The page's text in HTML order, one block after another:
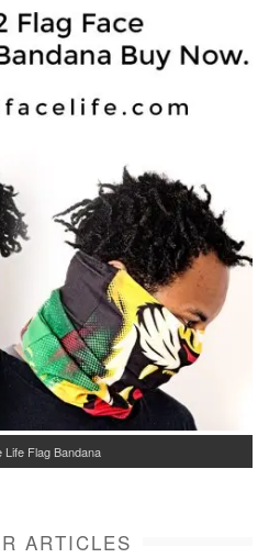
Life Flag Bandana
ARTICLES